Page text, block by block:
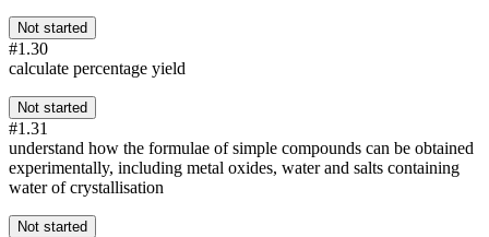
Not started
#1.30
calculate percentage yield
Not started
#1.31
understand how the formulae of simple compounds can be obtained
experimentally, including metal oxides, water and salts containing
water of crystallisation
Not started